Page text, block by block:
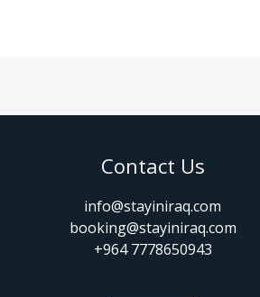
Contact Us
info@stayiniraq.com
booking@stayiniraq.com
+964 7778650943